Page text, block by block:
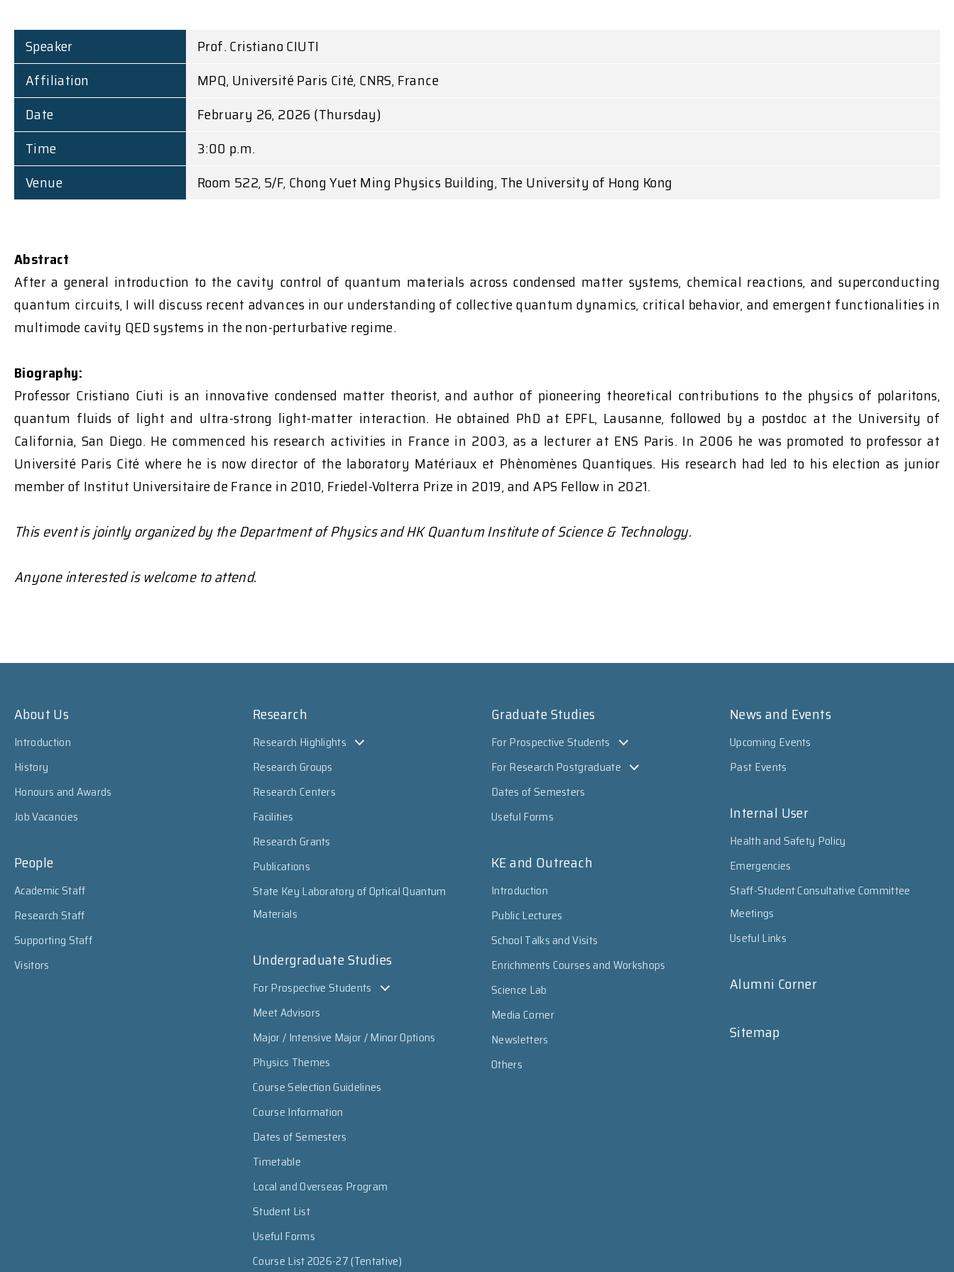
Speaker
Prof. Cristiano CIUTI
Affiliation
MPQ, Université Paris Cité, CNRS, France
Date
February 26, 2026 (Thursday)
Time
3:00 p.m.
Venue
Room 522, 5/F, Chong Yuet Ming Physics Building, The University of Hong Kong
Abstract
After a general introduction to the cavity control of quantum materials across condensed matter systems, chemical reactions, and superconducting
quantum circuits, I will discuss recent advances in our understanding of collective quantum dynamics, critical behavior, and emergent functionalities in
multimode cavity QED systems in the non-perturbative regime.
Biography:
Professor Cristiano Ciuti is an innovative condensed matter theorist, and author of pioneering theoretical contributions to the physics of polaritons,
quantum fluids of light and ultra-strong light-matter interaction. He obtained PhD at EPFL, Lausanne, followed by a postdoc at the University of
California, San Diego. He commenced his research activities in France in 2003, as a lecturer at ENS Paris. In 2006 he was promoted to professor at
Université Paris Cité where he is now director of the laboratory Matériaux et Phènomènes Quantiques. His research had led to his election as junior
member of Institut Universitaire de France in 2010, Friedel-Volterra Prize in 2019, and APS Fellow in 2021.
This event is jointly organized by the Department of Physics and HK Quantum Institute of Science & Technology.
Anyone interested is welcome to attend.
About Us
Introduction
History
Honours and Awards
Job Vacancies
People
Academic Staff
Research Staff
Supporting Staff
Visitors
Research
Research Highlights
Research Groups
Research Centers
Facilities
Research Grants
Publications
State Key Laboratory of Optical Quantum
Materials
Undergraduate Studies
For Prospective Students
Meet Advisors
Major / Intensive Major / Minor Options
Physics Themes
Course Selection Guidelines
Course Information
Dates of Semesters
Timetable
Local and Overseas Program
Student List
Useful Forms
Course List 2026-27 (Tentative)
Graduate Studies
For Prospective Students
For Research Postgraduate
Dates of Semesters
Useful Forms
KE and Outreach
Introduction
Public Lectures
School Talks and Visits
Enrichments Courses and Workshops
Science Lab
Media Corner
Newsletters
Others
News and Events
Upcoming Events
Past Events
Internal User
Health and Safety Policy
Emergencies
Staff-Student Consultative Committee
Meetings
Useful Links
Alumni Corner
Sitemap